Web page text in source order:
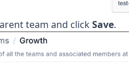
team and clickSave.